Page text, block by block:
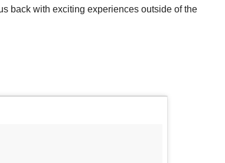
back with exciting experiences outside of the